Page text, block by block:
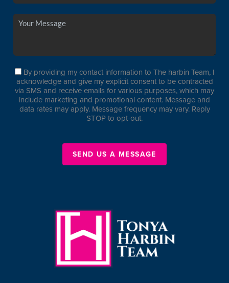
By providing my contact information to The harbin Team, I
acknowledge and give my explicit consent to be contracted
via SMS and receive emails for various purposes, which may
include marketing and promotional content. Message and
data rates may apply. Message frequency may vary. Reply
STOP to opt-out.
SEND US A MESSAGE